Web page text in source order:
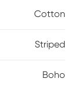
even wear.
Cotton
Striped
Boho